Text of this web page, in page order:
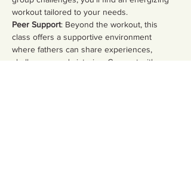
workout tailored to your needs.
Peer Support: Beyond the workout, this
class offers a supportive environment
where fathers can share experiences,
challenges, and victories. Connect with